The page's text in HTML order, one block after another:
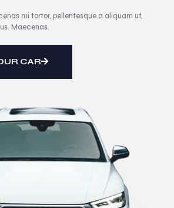
mi tortor, pellentesque a aliquam ut,
Maecenas.
CAR